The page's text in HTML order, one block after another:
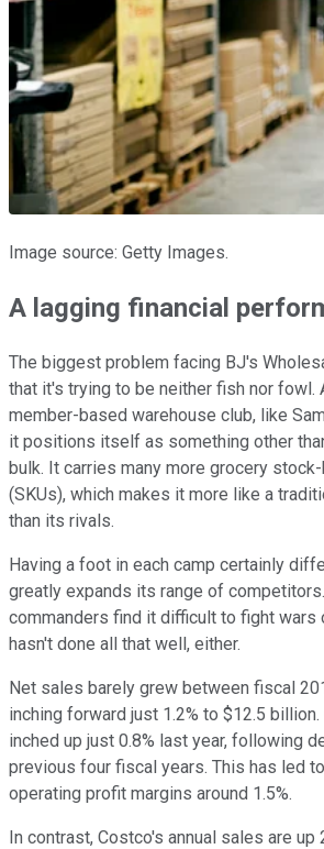
Image source: Getty Images.
A lagging financial
The biggest problem facing BJ's
that it's trying to be neither fish nor fowl.
member-based warehouse club, like
it positions itself as something other
bulk. It carries many more grocery
(SKUs), which makes it more like a
than its rivals.
Having a foot in each camp certainly
greatly expands its range of
commanders find it difficult to fight wars
hasn't done all that well, either.
Net sales barely grew between fiscal
inching forward just 1.2% to $12.5
inched up just 0.8% last year, following
previous four fiscal years. This has led
operating profit margins around 1.5%.
In contrast, Costco's annual sales are up